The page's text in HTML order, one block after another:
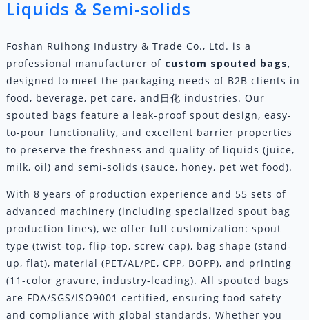
Liquids & Semi-solids
Foshan Ruihong Industry & Trade Co., Ltd. is a
professional manufacturer of custom spouted bags,
designed to meet the packaging needs of B2B clients in
food, beverage, pet care, and日化 industries. Our
spouted bags feature a leak-proof spout design, easy-
to-pour functionality, and excellent barrier properties
to preserve the freshness and quality of liquids (juice,
milk, oil) and semi-solids (sauce, honey, pet wet food).
With 8 years of production experience and 55 sets of
advanced machinery (including specialized spout bag
production lines), we offer full customization: spout
type (twist-top, flip-top, screw cap), bag shape (stand-
up, flat), material (PET/AL/PE, CPP, BOPP), and printing
(11-color gravure, industry-leading). All spouted bags
are FDA/SGS/ISO9001 certified, ensuring food safety
and compliance with global standards. Whether you